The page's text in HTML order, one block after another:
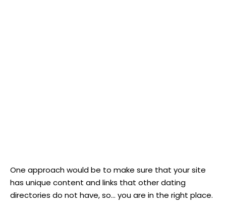
One approach would be to make sure that your site
has unique content and links that other dating
directories do not have, so... you are in the right place.